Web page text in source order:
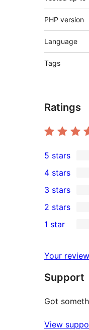
PHP version
Language
Tags
Ratings
1
5-
star
review
5 stars
4-
star
reviews
4 stars
0
3-
star
3 stars
2-
reviews
2 stars
star
reviews
1 star
Your review
Support
Got
View